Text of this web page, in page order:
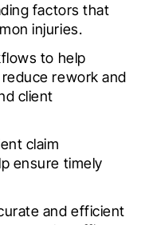
factors that
injuries.
to help
rework and
client
claim
ensure timely
and efficient